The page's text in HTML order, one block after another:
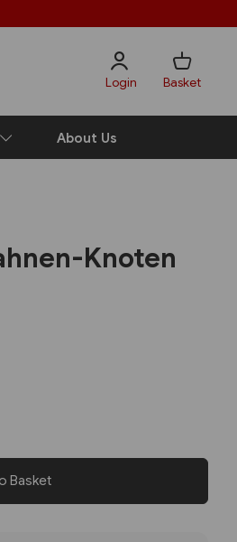
Login Basket
About Us
Knoten
Basket